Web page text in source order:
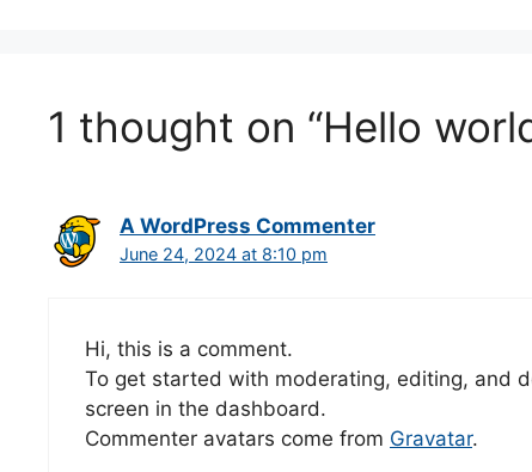
1 thought on “Hello
A WordPress Commenter
June 24, 2024 at 8:10 pm
Hi, this is a comment.
To get started with moderating, editing, and
screen in the dashboard.
Commenter avatars come from Gravatar.